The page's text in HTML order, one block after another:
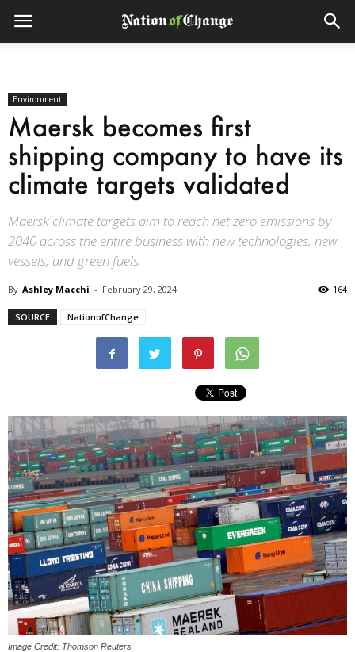
Environment
Maersk becomes first
shipping company to have its
climate targets validated
Maersk climate targets aim to reach net zero emissions by
2040 across the entire business with new technologies, new
vessels, and green fuels.
By Ashley Macchi - February 29, 2024 164
SOURCE NationofChange
Image Credit: Thomson Reuters